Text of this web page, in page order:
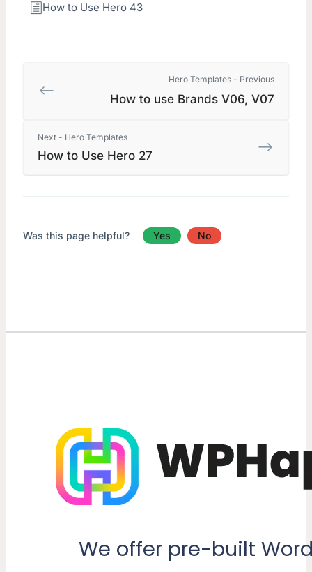
How to Use Hero 43
Hero Templates - Previous
How to use Brands V06, V07
Next - Hero Templates
How to Use Hero 27
Was this page helpful? Yes No
We offer pre-built